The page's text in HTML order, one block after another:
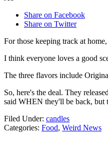
Share on Facebook
Share on Twitter
For those keeping track at
I think everyone loves a good
The three flavors include
So, here's the deal. They
said WHEN they'll be back, but
Filed Under: candles
Categories: Food, Weird News